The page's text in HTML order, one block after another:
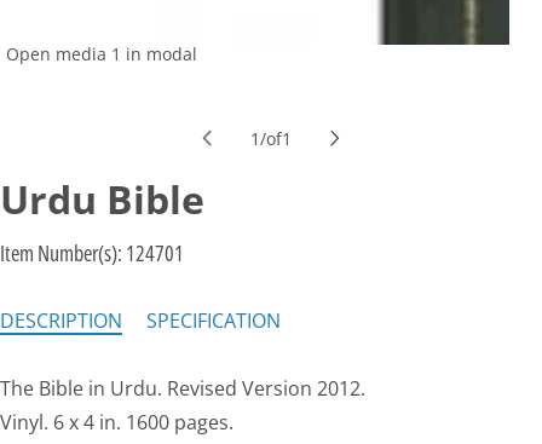
Open media 1 in modal
1/of1
Urdu Bible
Item Number(s): 124701
DESCRIPTION SPECIFICATION
The Bible in Urdu. Revised Version 2012.
Vinyl. 6 x 4 in. 1600 pages.